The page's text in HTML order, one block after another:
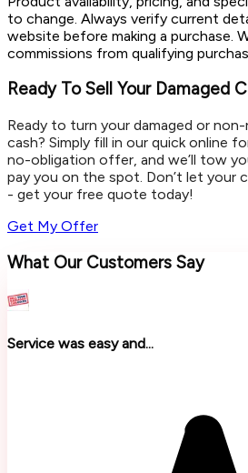
to change. Always verify current
website before making a purchase.
commissions from qualifying
Ready To Sell Your Damaged
Ready to turn your damaged or
cash? Simply fill in our quick online
no-obligation offer, and we’ll tow
pay you on the spot. Don’t let your
- get your free quote today!
Get My Offer
What Our Customers Say
Service was easy and...